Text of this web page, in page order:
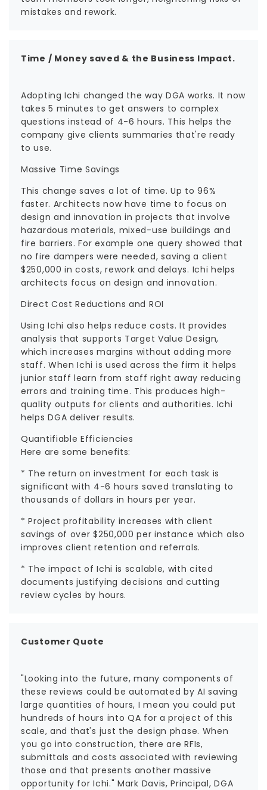
mistakes and rework.
Time / Money saved & the Business Impact.
Adopting Ichi changed the way DGA works. It now
takes 5 minutes to get answers to complex
questions instead of 4-6 hours. This helps the
company give clients summaries that're ready
to use.
Massive Time Savings
This change saves a lot of time. Up to 96%
faster. Architects now have time to focus on
design and innovation in projects that involve
hazardous materials, mixed-use buildings and
fire barriers. For example one query showed that
no fire dampers were needed, saving a client
$250,000 in costs, rework and delays. Ichi helps
architects focus on design and innovation.
Direct Cost Reductions and ROI
Using Ichi also helps reduce costs. It provides
analysis that supports Target Value Design,
which increases margins without adding more
staff. When Ichi is used across the firm it helps
junior staff learn from staff right away reducing
errors and training time. This produces high-
quality outputs for clients and authorities. Ichi
helps DGA deliver results.
Quantifiable Efficiencies
Here are some benefits:
* The return on investment for each task is
significant with 4-6 hours saved translating to
thousands of dollars in hours per year.
* Project profitability increases with client
savings of over $250,000 per instance which also
improves client retention and referrals.
* The impact of Ichi is scalable, with cited
documents justifying decisions and cutting
review cycles by hours.
Customer Quote
"Looking into the future, many components of
these reviews could be automated by AI saving
large quantities of hours, I mean you could put
hundreds of hours into QA for a project of this
scale, and that's just the design phase. When
you go into construction, there are RFIs,
submittals and costs associated with reviewing
those and that presents another massive
opportunity for Ichi." Mark Davis, Principal, DGA